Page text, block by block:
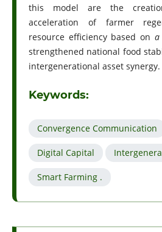
this model are the
acceleration of farmer
resource efficiency based on a
strengthened national food
intergenerational asset synergy.
Keywords:
Convergence Communication
Digital Capital
Smart Farming .